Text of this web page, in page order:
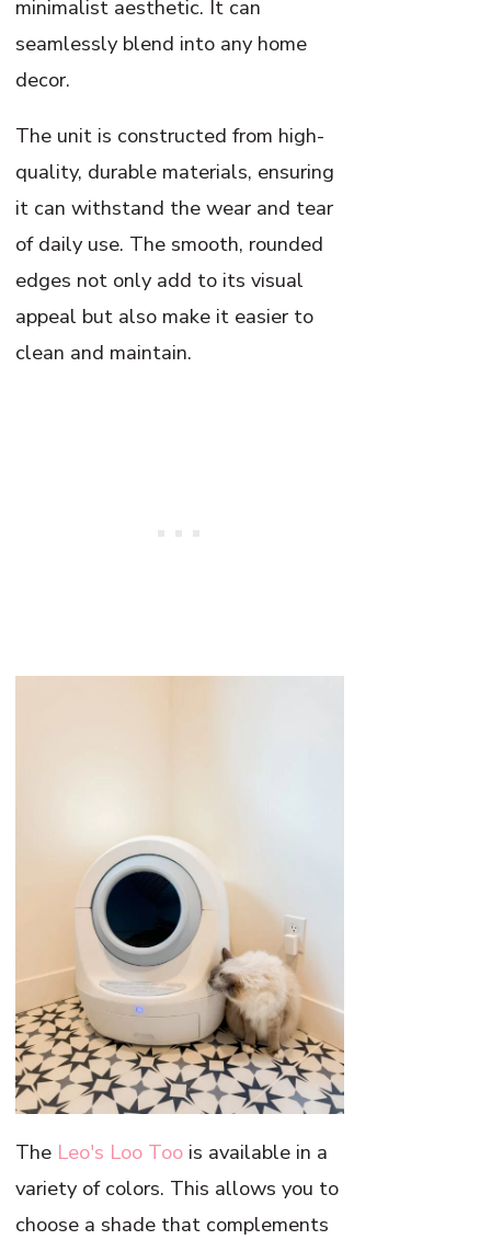
minimalist aesthetic. It can
seamlessly blend into any home
decor.
The unit is constructed from high-
quality, durable materials, ensuring
it can withstand the wear and tear
of daily use. The smooth, rounded
edges not only add to its visual
appeal but also make it easier to
clean and maintain.
The Leo's Loo Too is available in a
variety of colors. This allows you to
choose a shade that complements